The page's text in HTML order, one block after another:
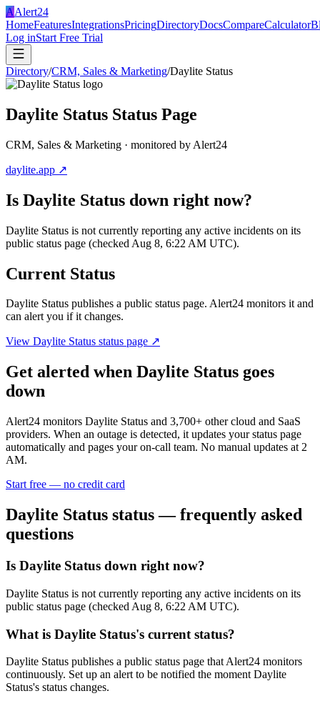
AAlert24
HomeFeaturesIntegrationsPricingDirectoryDocsCompareCalculator
Log inStart Free Trial
Directory/CRM, Sales & Marketing/Daylite Status
Daylite Status Status Page
CRM, Sales & Marketing · monitored by Alert24
daylite.app ↗
Is Daylite Status down right now?
Daylite Status is not currently reporting any active incidents on its
public status page (checked Aug 8, 6:22 AM UTC).
Current Status
Daylite Status publishes a public status page. Alert24 monitors it and
can alert you if it changes.
View Daylite Status status page ↗
Get alerted when Daylite Status goes
down
Alert24 monitors Daylite Status and 3,700+ other cloud and SaaS
providers. When an outage is detected, it updates your status page
automatically and pages your on-call team. No manual updates at 2
AM.
Start free — no credit card
Daylite Status status — frequently asked
questions
Is Daylite Status down right now?
Daylite Status is not currently reporting any active incidents on its
public status page (checked Aug 8, 6:22 AM UTC).
What is Daylite Status's current status?
Daylite Status publishes a public status page that Alert24 monitors
continuously. Set up an alert to be notified the moment Daylite
Status's status changes.